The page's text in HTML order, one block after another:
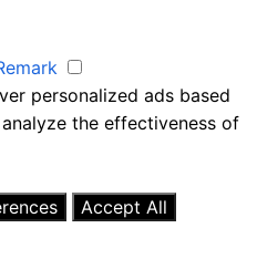
personalized ads based
the effectiveness of
Accept All